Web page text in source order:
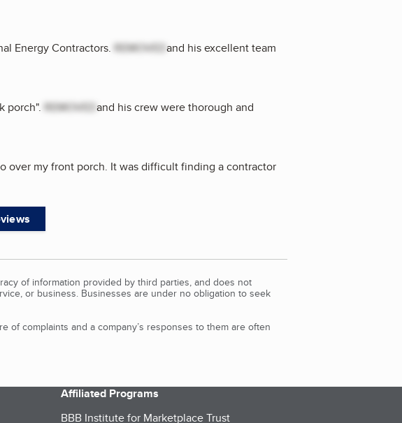
Energy Contractors. REMOVEDand his excellent team
porch". REMOVEDand his crew were thorough and
over my front porch. It was difficult finding a contractor
of information provided by third parties, and does not
or business. Businesses are under no obligation to seek
complaints and a company’s responses to them are often
Affiliated Programs
BBB Institute for Marketplace Trust